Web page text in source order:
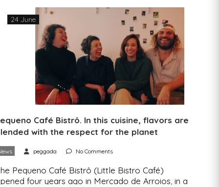
24 June
Café Bistrô. In this cuisine, flavors are
with the respect for the planet
peggada No Comments
Pequeno Café Bistrô (Little Bistro Café)
four years ago in Mercado de Arroios, in a